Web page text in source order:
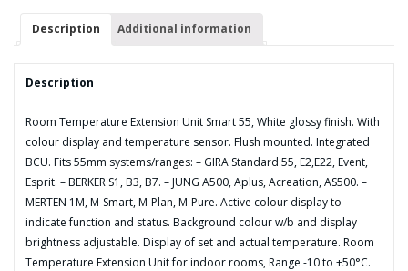
White
finish
quantity
Description Additional information
Description
Room Temperature Extension Unit Smart 55, White glossy finish. With
colour display and temperature sensor. Flush mounted. Integrated
BCU. Fits 55mm systems/ranges: – GIRA Standard 55, E2,E22, Event,
Esprit. – BERKER S1, B3, B7. – JUNG A500, Aplus, Acreation, AS500. –
MERTEN 1M, M-Smart, M-Plan, M-Pure. Active colour display to
indicate function and status. Background colour w/b and display
brightness adjustable. Display of set and actual temperature. Room
Temperature Extension Unit for indoor rooms, Range -10 to +50°C.